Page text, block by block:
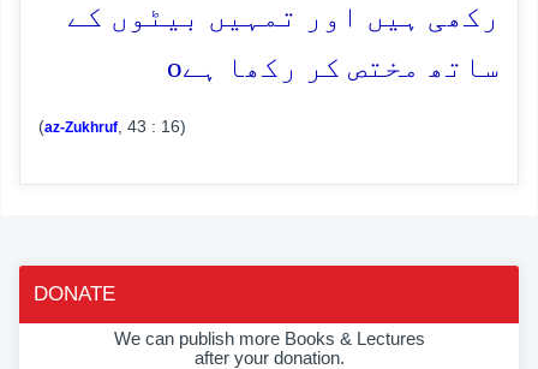
رکھی ہیں اور تمہیں بیٹوں کے
ساتھ مختص کر رکھا ہےo
(az-Zukhruf , 43 : 16)
DONATE
We can publish more Books & Lectures
after your donation.